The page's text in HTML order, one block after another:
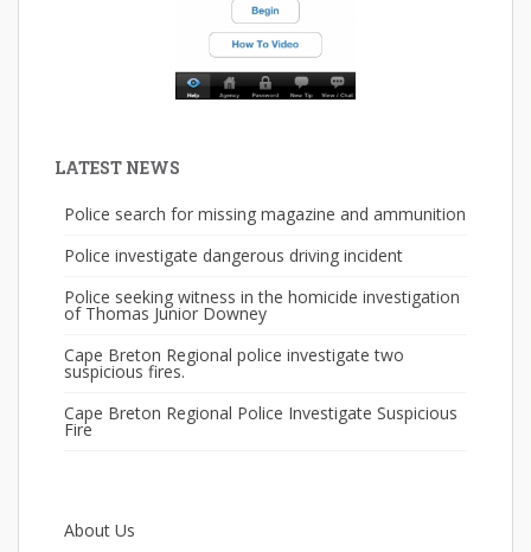
LATEST NEWS
Police search for missing magazine and ammunition
Police investigate dangerous driving incident
Police seeking witness in the homicide investigation
of Thomas Junior Downey
Cape Breton Regional police investigate two
suspicious fires.
Cape Breton Regional Police Investigate Suspicious
Fire
About Us